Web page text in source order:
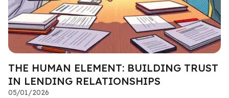
THE HUMAN ELEMENT: BUILDING TRUST
IN LENDING RELATIONSHIPS
05/01/2026